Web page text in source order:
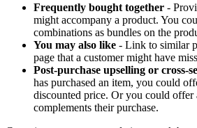
Frequently bought together -
might accompany a product. You
combinations as bundles on the
You may also like - Link to similar
page that a customer might have
Post-purchase upselling or cross-
has purchased an item, you could
discounted price. Or you could offer
complements their purchase.